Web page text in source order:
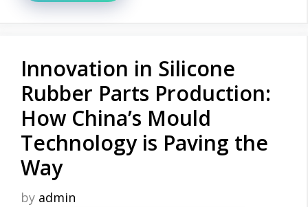
Innovation in Silicone
Rubber Parts Production:
How China’s Mould
Technology is Paving the
Way
by admin